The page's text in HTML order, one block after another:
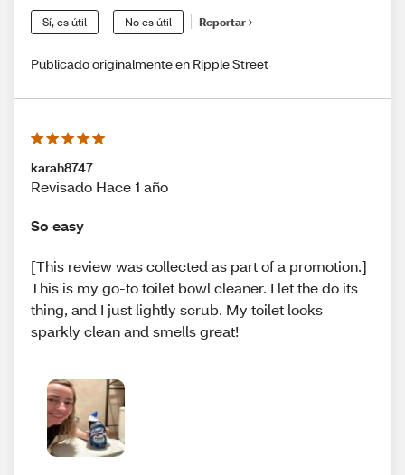
Sí, es útil No es útil Reportar
Publicado originalmente en Ripple Street
karah8747
Revisado Hace 1 año
So easy
[This review was collected as part of a promotion.]
This is my go-to toilet bowl cleaner. I let the do its
thing, and I just lightly scrub. My toilet looks
sparkly clean and smells great!